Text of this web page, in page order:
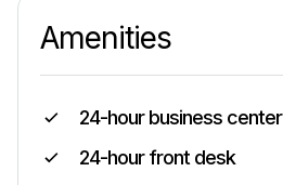
Amenities
24-hour business center
24-hour front desk